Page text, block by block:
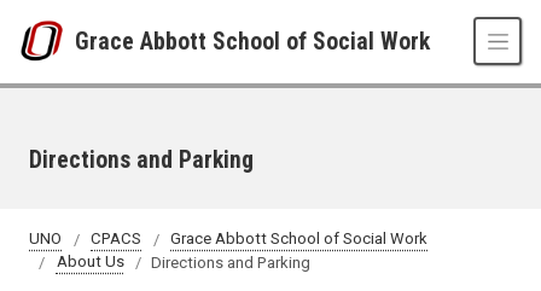
Grace Abbott School of Social Work
Directions and Parking
UNO CPACS
Grace Abbott School of Social Work
About Us
Directions and Parking